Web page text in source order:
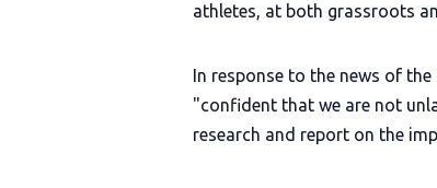
athletes, at both grassroots
In response to the news of
"confident that we are not
research and report on the